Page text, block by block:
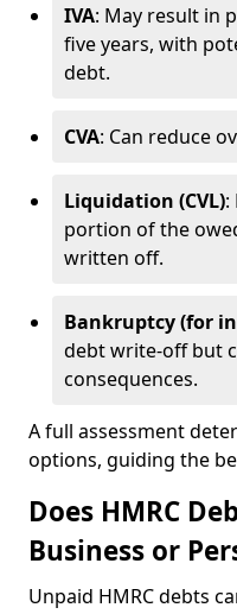
IVA: May result in
five years, with
debt.
CVA: Can reduce
Liquidation (CVL):
portion of the
written off.
Bankruptcy (for
debt write-off but
consequences.
A full assessment
options, guiding the
Does HMRC
Business or
Unpaid HMRC debts